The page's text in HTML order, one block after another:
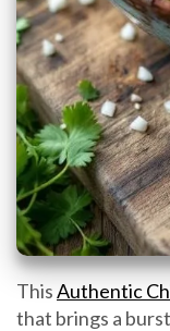
ThisAuthentic
that brings a